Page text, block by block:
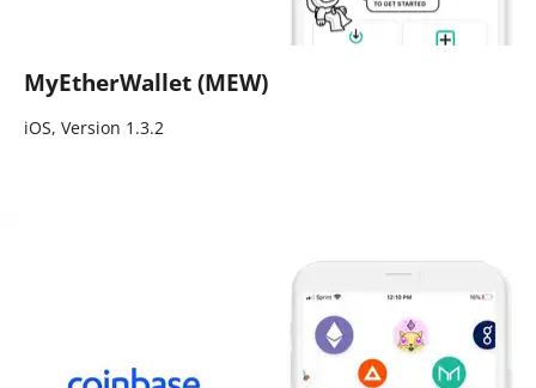
MyEtherWallet (MEW)
iOS, Version 1.3.2